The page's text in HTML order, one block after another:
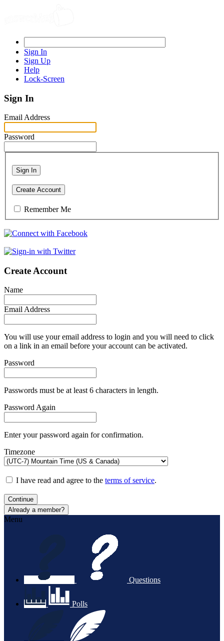
Sign In
Sign Up
Help
Lock-Screen
Sign In
Email Address
Password
Sign In
Create Account
Remember Me
Create Account
Name
Email Address
You will use your email address to login and you will need to click
on a link in an email before your account can be activated.
Password
Passwords must be at least 6 characters in length.
Password Again
Enter your password again for confirmation.
Timezone
I have read and agree to the terms of service.
Continue
Already a member?
Menu
Questions
Polls